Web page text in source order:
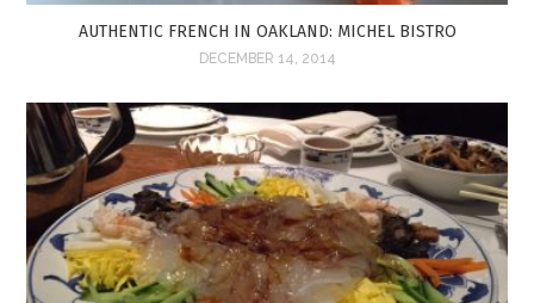
AUTHENTIC FRENCH IN OAKLAND: MICHEL BISTRO
DECEMBER 14, 2014